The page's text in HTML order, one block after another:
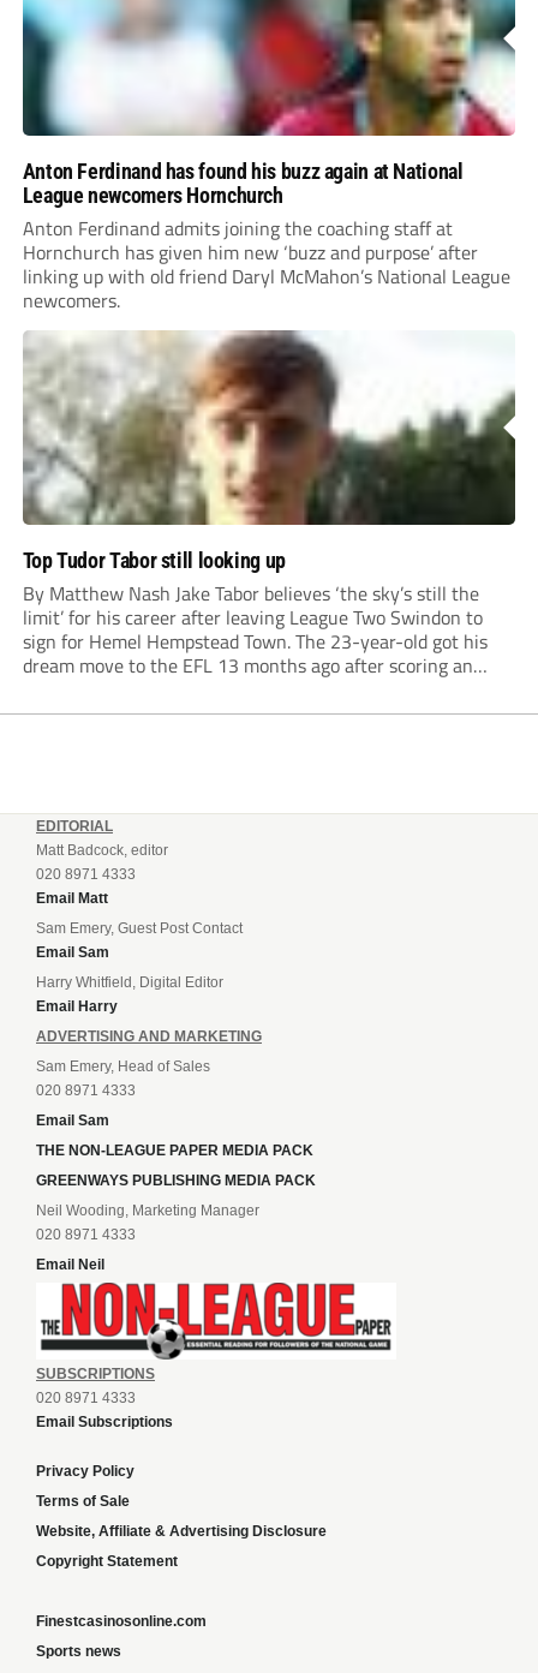
Anton Ferdinand has found his buzz again at National
League newcomers Hornchurch
Anton Ferdinand admits joining the coaching staff at
Hornchurch has given him new ‘buzz and purpose’ after
linking up with old friend Daryl McMahon’s National League
newcomers.
Top Tudor Tabor still looking up
By Matthew Nash Jake Tabor believes ‘the sky’s still the
limit’ for his career after leaving League Two Swindon to
sign for Hemel Hempstead Town. The 23-year-old got his
dream move to the EFL 13 months ago after scoring an
EDITORIAL
Matt Badcock, editor
020 8971 4333
Email Matt
Sam Emery, Guest Post Contact
Email Sam
Harry Whitfield, Digital Editor
Email Harry
ADVERTISING AND MARKETING
Sam Emery, Head of Sales
020 8971 4333
Email Sam
THE NON-LEAGUE PAPER MEDIA PACK
GREENWAYS PUBLISHING MEDIA PACK
Neil Wooding, Marketing Manager
020 8971 4333
Email Neil
SUBSCRIPTIONS
020 8971 4333
Email Subscriptions
Privacy Policy
Terms of Sale
Website, Affiliate & Advertising Disclosure
Copyright Statement
Finestcasinosonline.com
Sports news